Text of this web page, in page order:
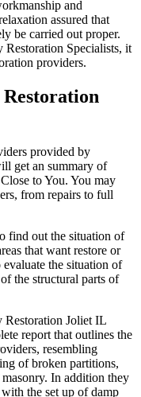
and
assured that
be carried out proper.
Specialists, it
providers.
provided by
get an summary of
to You. You may
from repairs to full
find out the situation of
that want restore or
the situation of
the structural parts of
Restoration Joliet IL
report that outlines the
resembling
of broken partitions,
In addition they
the set up of damp